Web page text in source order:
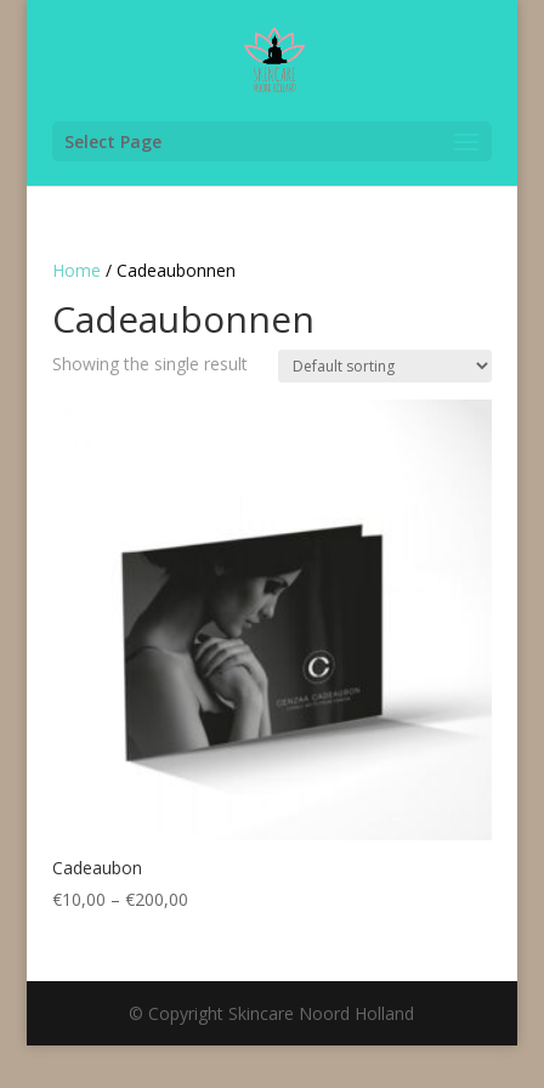
Select Page
Home / Cadeaubonnen
Cadeaubonnen
Showing the single result
Cadeaubon
€10,00 – €200,00Price
through
€200,00
© Copyright Skincare Noord Holland